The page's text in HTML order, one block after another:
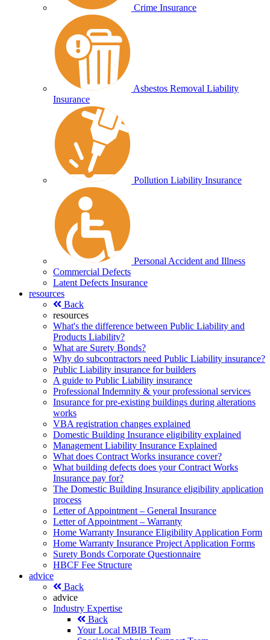
Crime Insurance
Asbestos Removal Liability
Insurance
Pollution Liability Insurance
Personal Accident and Illness
Commercial Defects
Latent Defects Insurance
resources
Back
resources
What's the difference between Public Liability and
Products Liability?
What are Surety Bonds?
Why do subcontractors need Public Liability insurance?
Public Liability insurance for builders
A guide to Public Liability insurance
Professional Indemnity & your professional services
Insurance for pre-existing buildings during alterations
works
VBA registration changes explained
Domestic Building Insurance eligibility explained
Management Liability Insurance Explained
What does Contract Works insurance cover?
What building defects does your Contract Works
Insurance pay for?
The Domestic Building Insurance eligibility application
process
Letter of Appointment – General Insurance
Letter of Appointment – Warranty
Home Warranty Insurance Eligibility Application Form
Home Warranty Insurance Project Application Forms
Surety Bonds Corporate Questionnaire
HBCF Fee Structure
advice
Back
advice
Industry Expertise
Back
Your Local MBIB Team